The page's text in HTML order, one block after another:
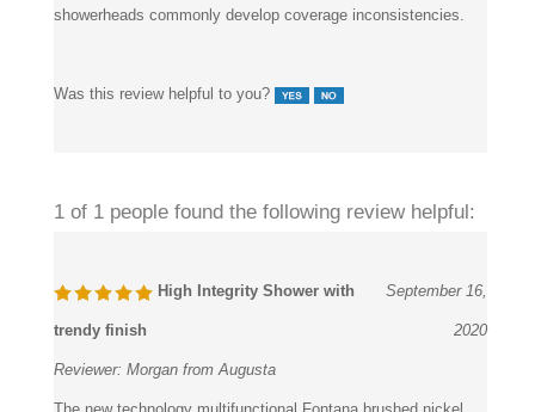
showerheads commonly develop coverage inconsistencies.
Was this review helpful to you?
1 of 1 people found the following review helpful:
High Integrity Shower with
trendy finish
September 16,
Morgan from Augusta